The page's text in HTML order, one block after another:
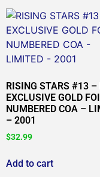
RISING STARS #13 –
EXCLUSIVE GOLD
NUMBERED COA –
– 2001
$32.99
Add to cart